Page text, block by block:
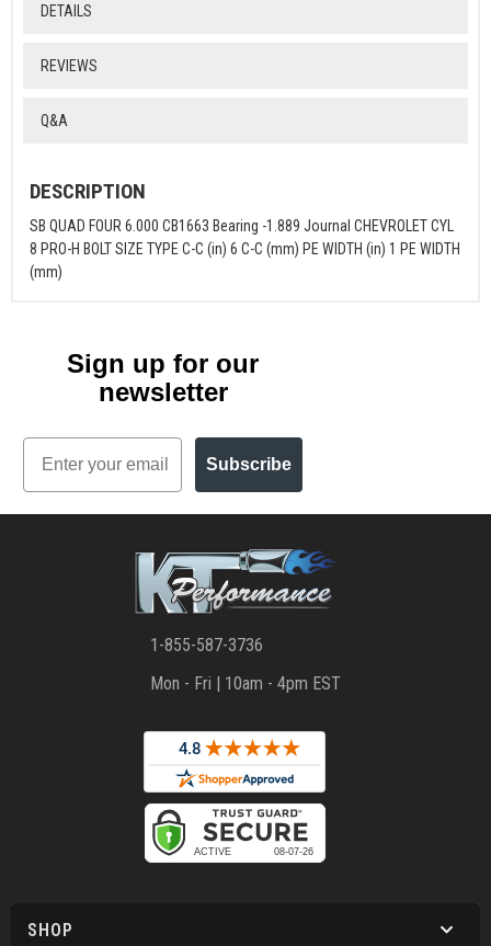
DETAILS
REVIEWS
Q&A
DESCRIPTION
SB QUAD FOUR 6.000 CB1663 Bearing -1.889 Journal CHEVROLET CYL
8 PRO-H BOLT SIZE TYPE C-C (in) 6 C-C (mm) PE WIDTH (in) 1 PE WIDTH
(mm)
Sign up for our
newsletter
Email
Subscribe
1-855-587-3736
Mon - Fri | 10am - 4pm EST
SHOP